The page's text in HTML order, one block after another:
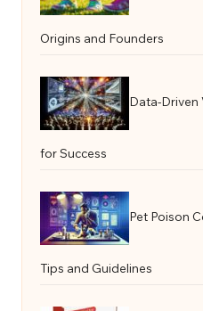
Origins and Founders
Data-Driven
for Success
Pet Poison
Tips and Guidelines